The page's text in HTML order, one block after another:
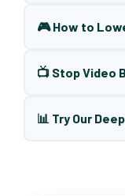
🎮 How to
📺 Stop Video
📊 Try Our